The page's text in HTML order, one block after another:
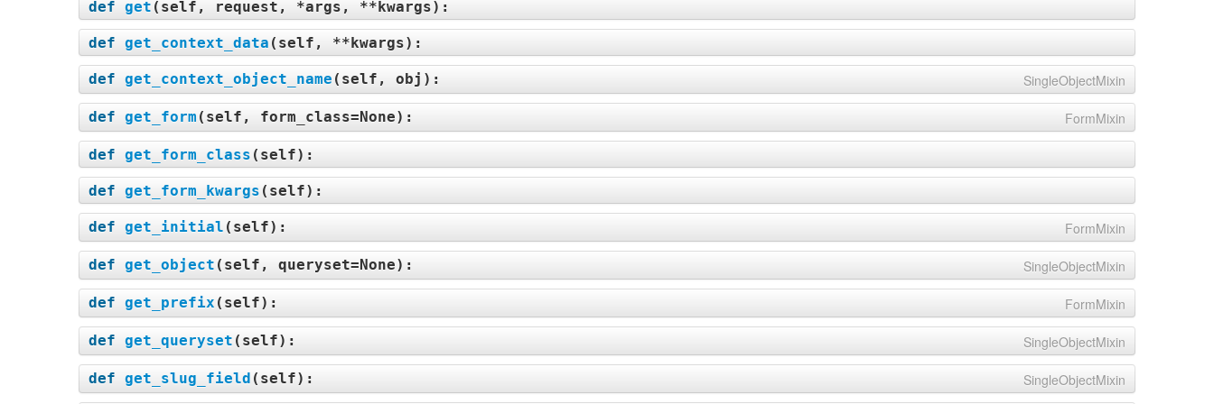
def get ( self, request, *args, **kwargs):
def get_context_data ( self, **kwargs):
def get_context_object_name ( self, obj ): SingleObjectMixin
def get_form ( self, form_class=None): FormMixin
def get_form_class ( self):
def get_form_kwargs ( self):
def get_initial ( self): FormMixin
def get_object ( self, queryset=None): SingleObjectMixin
def get_prefix ( self): FormMixin
def get_queryset ( self): SingleObjectMixin
def get_slug_field ( self): SingleObjectMixin